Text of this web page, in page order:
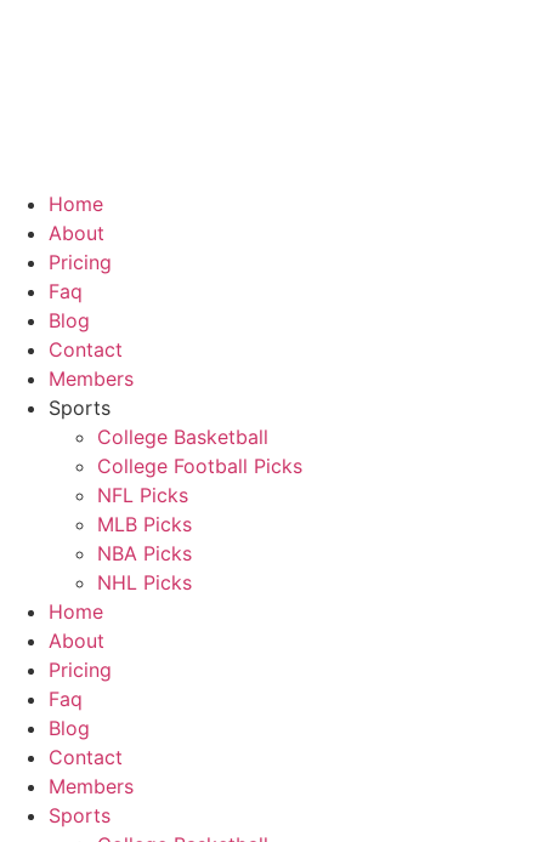
Home
About
Pricing
Faq
Blog
Contact
Members
Sports
College Basketball
College Football Picks
NFL Picks
MLB Picks
NBA Picks
NHL Picks
Home
About
Pricing
Faq
Blog
Contact
Members
Sports